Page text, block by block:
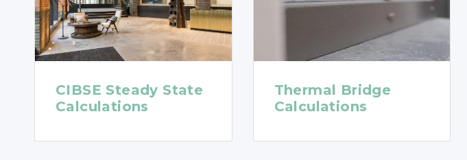
CIBSE Steady State
Calculations
Thermal Bridge
Calculations